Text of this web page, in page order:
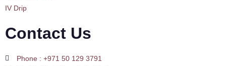
IV Drip
Contact Us
Phone : +971 50 129 3791